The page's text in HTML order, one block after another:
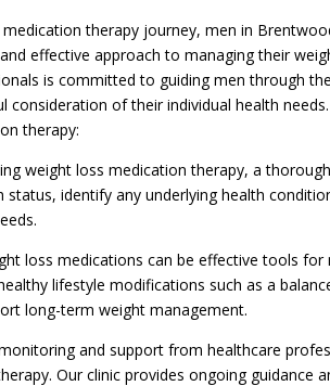
therapy journey, men in
effective approach to managing their
is committed to guiding men through
consideration of their individual health
therapy:
weight loss medication therapy, a
status, identify any underlying health
loss medications can be effective tools
lifestyle modifications such as a
long-term weight management.
and support from healthcare
Our clinic provides ongoing guidance